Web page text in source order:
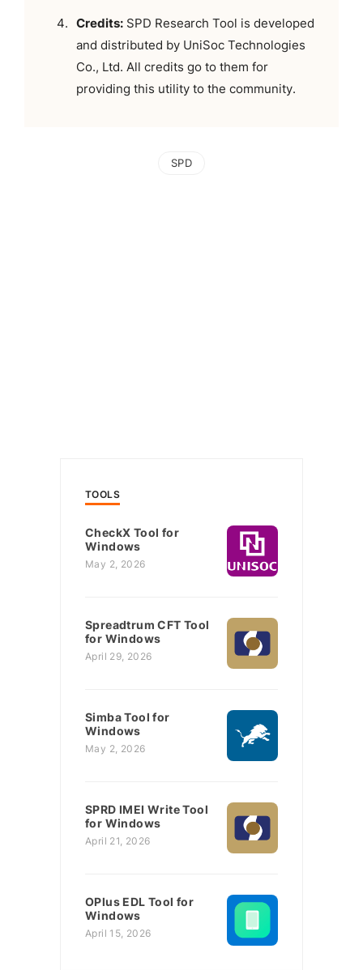
Credits:SPD Research Tool is developed
and distributed by UniSoc Technologies
Co., Ltd. All credits go to them for
providing this utility to the community.
SPD
TOOLS
CheckX Tool for
Windows
May 2, 2026
Spreadtrum CFT Tool
for Windows
April 29, 2026
Simba Tool for
Windows
May 2, 2026
SPRD IMEI Write Tool
for Windows
April 21, 2026
OPlus EDL Tool for
Windows
April 15, 2026